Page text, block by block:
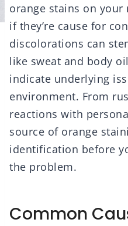
orange stains on your
if they’re cause for
discolorations can
like sweat and body
indicate underlying
environment. From
reactions with
source of orange
identification before
the problem.
Common